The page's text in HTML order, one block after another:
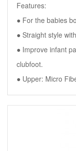
Features:
● For the babies
● Straight style
● Improve infant
clubfoot.
● Upper: Micro